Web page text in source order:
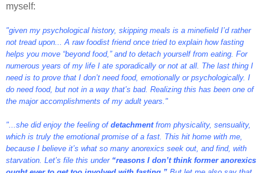
myself:
"given my psychological history, skipping meals is a minefield I’d rather
not tread upon... A raw foodist friend once tried to explain how fasting
helps you move “beyond food,” and to detach yourself from eating. For
numerous years of my life I ate sporadically or not at all. The last thing I
need is to prove that I don’t need food, emotionally or psychologically. I
do need food, but not in a way that’s bad. Realizing this has been one of
the major accomplishments of my adult years."
"...she did enjoy the feeling of detachmentfrom physicality, sensuality,
which is truly the emotional promise of a fast. This hit home with me,
because I believe it’s what so many anorexics seek out, and find, with
starvation. Let’s file this under “reasons I don’t think former anorexics